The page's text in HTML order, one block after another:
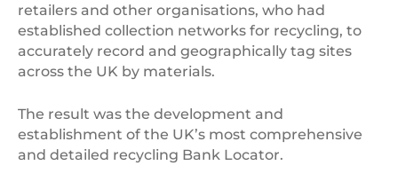
retailers and other organisations, who had
established collection networks for recycling, to
accurately record and geographically tag sites
across the UK by materials.
The result was the development and
establishment of the UK’s most comprehensive
and detailed recycling Bank Locator.